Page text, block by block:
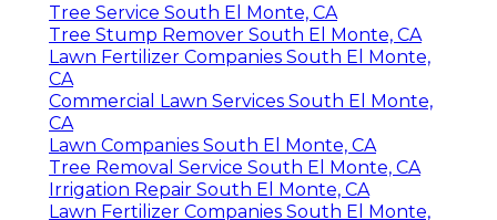
Tree Service South El Monte, CA
Tree Stump Remover South El Monte, CA
Lawn Fertilizer Companies South El Monte,
CA
Commercial Lawn Services South El Monte,
CA
Lawn Companies South El Monte, CA
Tree Removal Service South El Monte, CA
Irrigation Repair South El Monte, CA
Lawn Fertilizer Companies South El Monte,